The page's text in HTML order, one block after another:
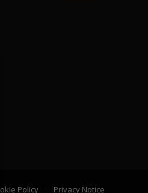
Policy Privacy Notice